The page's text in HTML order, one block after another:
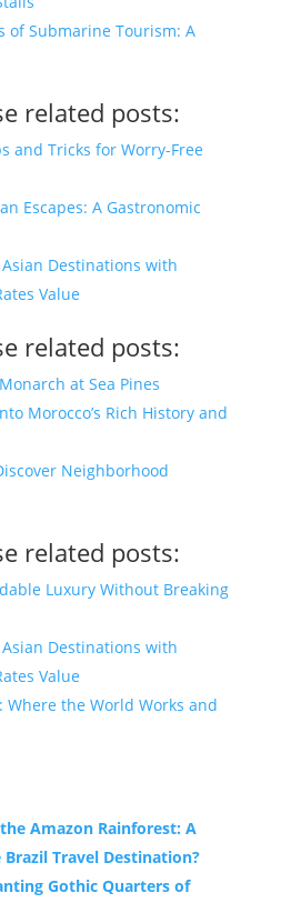
of Submarine Tourism: A
related posts:
and Tricks for Worry-Free
Escapes: A Gastronomic
Destinations with
Value
related posts:
at Sea Pines
Morocco’s Rich History and
Neighborhood
related posts:
Luxury Without Breaking
Destinations with
Value
Where the World Works and
Amazon Rainforest: A
Travel Destination?
Gothic Quarters of